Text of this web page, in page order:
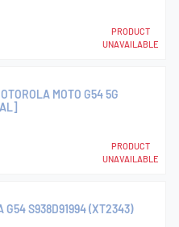
PRODUCT
UNAVAILABLE
MOTO G54 5G
PRODUCT
UNAVAILABLE
G54 S938D91994 (XT2343)